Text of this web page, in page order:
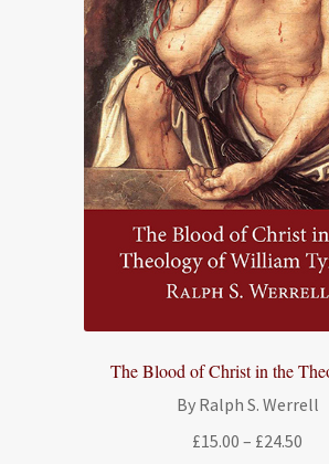
The Blood of Christ in the
By Ralph S. Werrell
£15.00 – £24.50